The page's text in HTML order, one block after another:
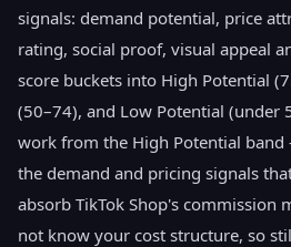
signals: demand potential, price
rating, social proof, visual appeal
score buckets into High Potential
(50–74), and Low Potential (under
work from the High Potential
the demand and pricing signals
absorb TikTok Shop's commission
not know your cost structure, so